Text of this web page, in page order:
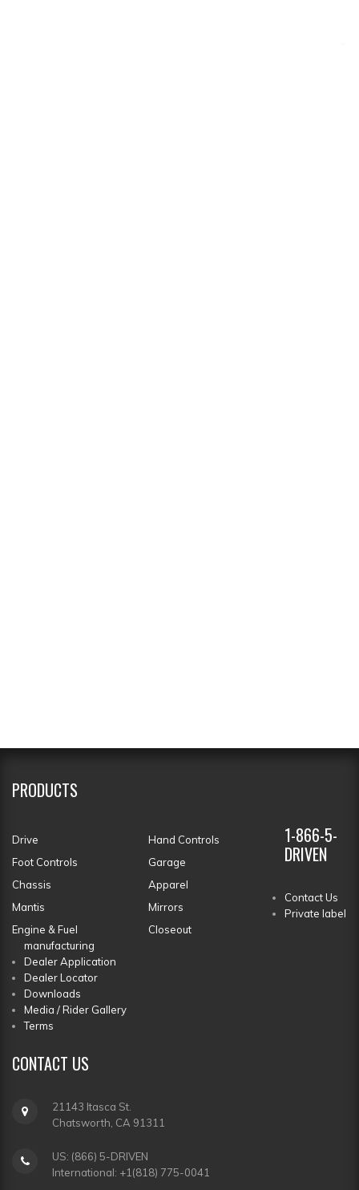
PRODUCTS
Drive
Hand Controls
Foot Controls
Garage
Chassis
Apparel
Mantis
Mirrors
Engine & Fuel
Closeout
1-866-5-
DRIVEN
Contact Us
Private label
manufacturing
Dealer Application
Dealer Locator
Downloads
Media / Rider Gallery
Terms
CONTACT US
21143 Itasca St.
Chatsworth, CA 91311
US: (866) 5-DRIVEN
International: +1(818) 775-0041